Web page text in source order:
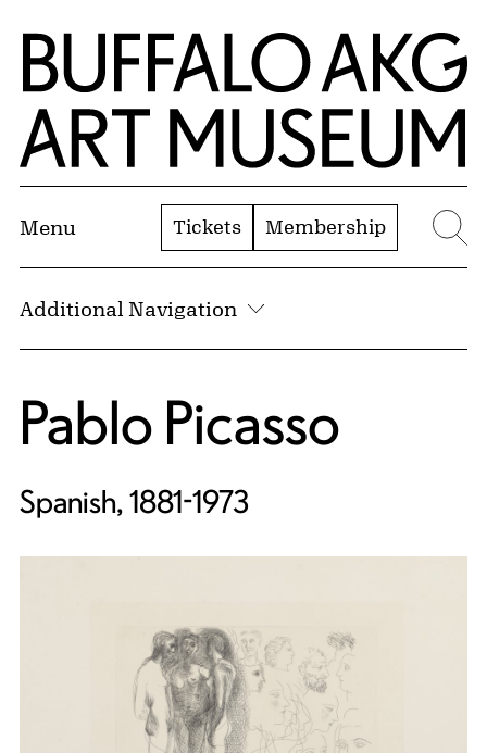
Skip to Main Content
Home | Buffalo AKG Art Museum
Menu Tickets Membership
Additional Navigation
Pablo Picasso
Spanish, 1881-1973